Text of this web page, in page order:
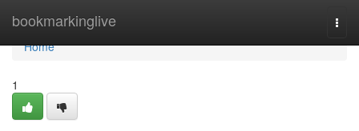
bookmarkinglive
Home
Home
1